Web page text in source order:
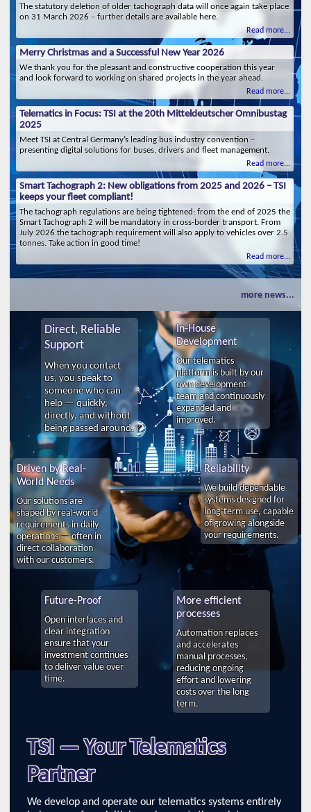
The statutory deletion of older tachograph data will once again take place
on 31 March 2026 – further details are available here.
Read more...
Merry Christmas and a Successful New Year 2026
We thank you for the pleasant and constructive cooperation this year
and look forward to working on shared projects in the year ahead.
Read more...
Telematics in Focus: TSI at the 20th Mitteldeutscher Omnibustag
2025
Meet TSI at Central Germany’s leading bus industry convention –
presenting digital solutions for buses, drivers and fleet management.
Read more...
Smart Tachograph 2: New obligations from 2025 and 2026 – TSI
keeps your fleet compliant!
The tachograph regulations are being tightened: from the end of 2025 the
Smart Tachograph 2 will be mandatory in cross-border transport. From
July 2026 the tachograph requirement will also apply to vehicles over 2.5
tonnes. Take action in good time!
Read more...
more news...
TSI — Your Telematics
Partner
We develop and operate our telematics systems entirely
Direct, Reliable
Support
When you contact
us, you speak to
someone who can
help — quickly,
directly, and without
being passed around.
In-House
Development
Our telematics
platform is built by our
own development
team and continuously
expanded and
improved.
Driven by Real-
World Needs
Our solutions are
shaped by real-world
requirements in daily
operations — often in
direct collaboration
with our customers.
Reliability
We build dependable
systems designed for
long-term use, capable
of growing alongside
your requirements.
Future-Proof
Open interfaces and
clear integration
ensure that your
investment continues
to deliver value over
time.
More efficient
processes
Automation replaces
and accelerates
manual processes,
reducing ongoing
effort and lowering
costs over the long
term.